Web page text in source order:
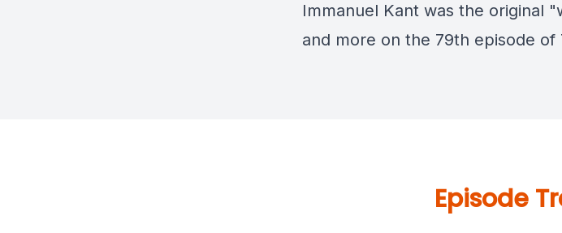
Immanuel Kant was the original
and more on the 79th episode of
Episode